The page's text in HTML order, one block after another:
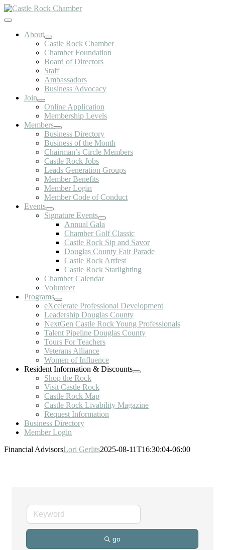
Skip
to
Toggle
NavigationAbout
Castle Rock Chamber
Chamber Foundation
Board of Directors
Staff
Ambassadors
Business Advocacy
Join
Online Application
Membership Levels
Members
Business Directory
Business of the Month
Chairman’s Circle Members
Castle Rock Jobs
Leads Generation Groups
Member Benefits
Member Login
Member Code of Conduct
Events
Signature Events
Annual Gala
Chamber Golf Classic
Castle Rock Sip and Savor
Douglas County Fair Parade
Castle Rock Artfest
Castle Rock Starlighting
Chamber Calendar
Volunteer
Programs
eXcelerate Professional Development
Leadership Douglas County
NextGen Castle Rock Young Professionals
Talent Pipeline Douglas County
Tours For Teachers
Veterans Alliance
Women of Influence
Resident Information & Discounts
Shop the Rock
Visit Castle Rock
Castle Rock Map
Castle Rock Livability Magazine
Request Information
Business Directory
Member Login
Financial AdvisorsLori Gerlits2025-08-11T16:30:04-06:00
go